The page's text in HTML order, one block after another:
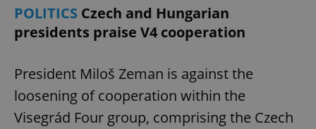
POLITICS Czech and Hungarian
presidents praise V4 cooperation
President Miloš Zeman is against the
loosening of cooperation within the
Visegrád Four group, comprising the Czech
visitor,
session
data for
the sites
reports.
_ga_LSHBD1S1X4
.expats.cz
1 year 1
This cookie